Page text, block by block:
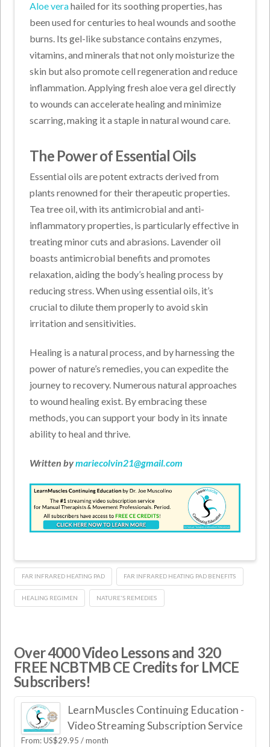
Aloe verahailed for its soothing properties, has
been used for centuries to heal wounds and soothe
burns. Its gel-like substance contains enzymes,
vitamins, and minerals that not only moisturize the
skin but also promote cell regeneration and reduce
inflammation. Applying fresh aloe vera gel directly
to wounds can accelerate healing and minimize
scarring, making it a staple in natural wound care.
The Power of Essential Oils
Essential oils are potent extracts derived from
plants renowned for their therapeutic properties.
Tea tree oil, with its antimicrobial and anti-
inflammatory properties, is particularly effective in
treating minor cuts and abrasions. Lavender oil
boasts antimicrobial benefits and promotes
relaxation, aiding the body’s healing process by
reducing stress. When using essential oils, it’s
crucial to dilute them properly to avoid skin
irritation and sensitivities.
Healing is a natural process, and by harnessing the
power of nature’s remedies, you can expedite the
journey to recovery. Numerous natural approaches
to wound healing exist. By embracing these
methods, you can support your body in its innate
ability to heal and thrive.
Written bymariecolvin21@gmail.com
FAR INFRARED HEATING PAD FAR INFRARED HEATING PAD BENEFITS
HEALING REGIMEN NATURE'S REMEDIES
Over 4000 Video Lessons and 320
FREE NCBTMB CE Credits for LMCE
Subscribers!
LearnMuscles Continuing Education -
Video Streaming Subscription Service
From:US$29.95 / month